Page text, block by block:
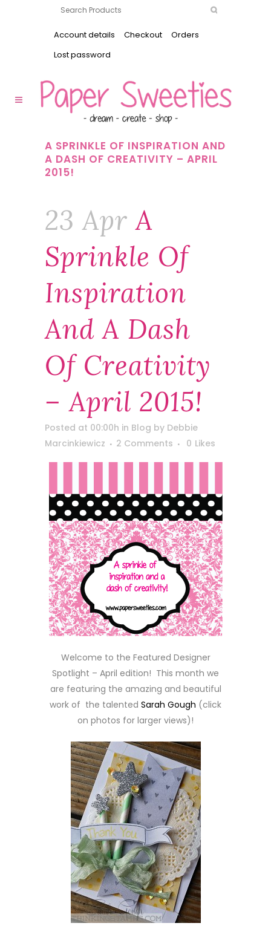
Account details Checkout
Orders
Lost password
A SPRINKLE OF INSPIRATION AND
A DASH OF CREATIVITY – APRIL
2015!
23 Apr A
Sprinkle Of
Inspiration
And A Dash
Of Creativity
– April 2015!
Posted at 00:00h in Blog by Debbie
Marcinkiewicz
2 Comments 0 Likes
Welcome to the Featured Designer
Spotlight – April edition! This month we
are featuring the amazing and beautiful
work of the talented Sarah Gough (click
on photos for larger views)!